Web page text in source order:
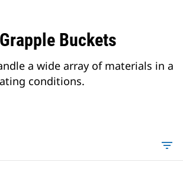
Buckets
a wide array of materials in a
conditions.
filter_list